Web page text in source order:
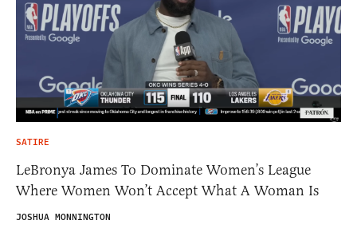
SATIRE
LeBronya James To Dominate Women’s League
Where Women Won’t Accept What A Woman Is
JOSHUA MONNINGTON